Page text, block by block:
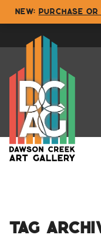
Tag
NEW: Purchase or